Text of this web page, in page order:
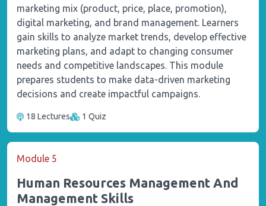
marketing mix (product, price, place, promotion),
digital marketing, and brand management. Learners
gain skills to analyze market trends, develop effective
marketing plans, and adapt to changing consumer
needs and competitive landscapes. This module
prepares students to make data-driven marketing
decisions and create impactful campaigns.
18 Lectures 1 Quiz
Module 5
Human Resources Management And
Management Skills